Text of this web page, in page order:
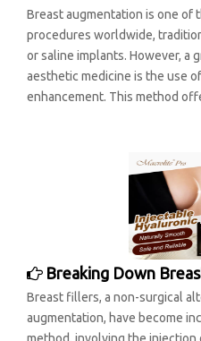
Breast augmentation is one of
procedures worldwide,
or saline implants. However, a
aesthetic medicine is the use
enhancement. This method
Breaking Down Breast Filler
Breast fillers, a non-surgical
augmentation, have become